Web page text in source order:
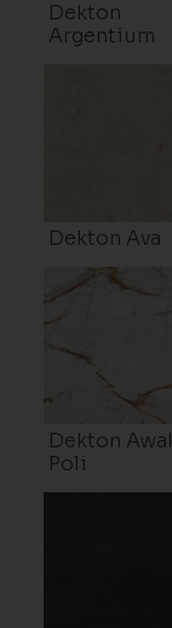
Dekton
Argentium
Dekton Ava
Dekton
Poli